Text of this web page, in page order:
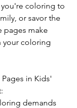
coloring to
or savor the
pages make
your coloring
in Kids'
demands